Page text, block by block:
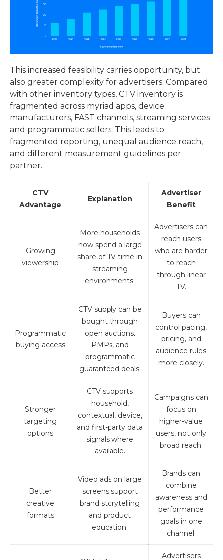
This increased feasibility carries opportunity, but
also greater complexity for advertisers. Compared
with other inventory types, CTV inventory is
fragmented across myriad apps, device
manufacturers, FAST channels, streaming services
and programmatic sellers. This leads to
fragmented reporting, unequal audience reach,
and different measurement guidelines per
partner.
CTV
Advantage
Explanation
Advertiser
Benefit
Growing
viewership
More households
now spend a large
share of TV time in
streaming
environments.
Advertisers can
reach users
who are harder
to reach
through linear
TV.
Programmatic
buying access
CTV supply can be
bought through
open auctions,
PMPs, and
programmatic
guaranteed deals.
Buyers can
control pacing,
pricing, and
audience rules
more closely.
Stronger
targeting
options
CTV supports
household,
contextual, device,
and first-party data
signals where
available.
Campaigns can
focus on
higher-value
users, not only
broad reach.
Better
creative
formats
Video ads on large
screens support
brand storytelling
and product
education.
Brands can
combine
awareness and
performance
goals in one
channel.
Advertisers